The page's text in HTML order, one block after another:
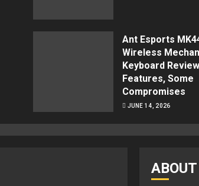
Ant Esports
Wireless
Keyboard
Features, Some
Compromises
JUNE 14, 2026
ABOUT